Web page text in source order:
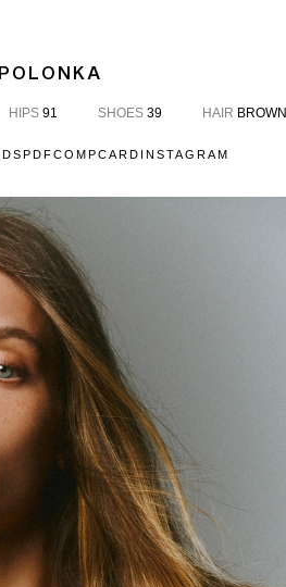
HIPS91 SHOES39 HAIR BROWN
PDFCOMPCARD INSTAGRAM